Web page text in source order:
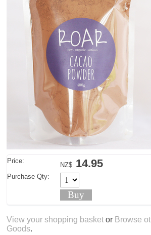
Price:
NZ$ 14.95
Purchase Qty:
View your shopping basket or Browse
Goods.